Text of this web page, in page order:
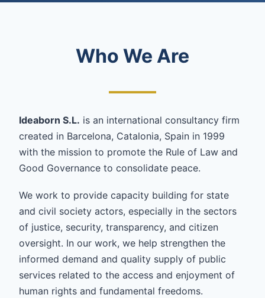
Who We Are
Ideaborn S.L. is an international consultancy firm
created in Barcelona, Catalonia, Spain in 1999
with the mission to promote the Rule of Law and
Good Governance to consolidate peace.
We work to provide capacity building for state
and civil society actors, especially in the sectors
of justice, security, transparency, and citizen
oversight. In our work, we help strengthen the
informed demand and quality supply of public
services related to the access and enjoyment of
human rights and fundamental freedoms.